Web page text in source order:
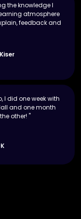
the knowledge I
atmosphere
feedback and
I did one week with
and one month
other! "